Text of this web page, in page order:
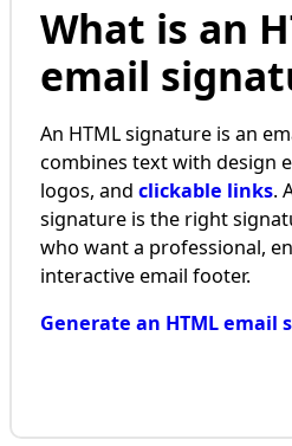
What is an
email
An HTML signature is an
combines text with design
logos, and clickable links.
signature is the right
who want a professional,
interactive email footer.
Generate an HTML email